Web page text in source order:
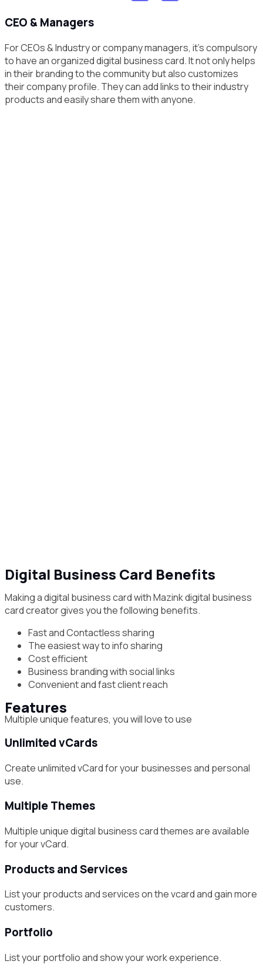
CEO & Managers
For CEOs & Industry or company managers, it's compulsory
to have an organized digital business card. It not only helps
in their branding to the community but also customizes
their company profile. They can add links to their industry
products and easily share them with anyone.
Digital Business Card Benefits
Making a digital business card with Mazink digital business
card creator gives you the following benefits.
Fast and Contactless sharing
The easiest way to info sharing
Cost efficient
Business branding with social links
Convenient and fast client reach
Features
Multiple unique features, you will love to use
Unlimited vCards
Create unlimited vCard for your businesses and personal
use.
Multiple Themes
Multiple unique digital business card themes are available
for your vCard.
Products and Services
List your products and services on the vcard and gain more
customers.
Portfolio
List your portfolio and show your work experience.